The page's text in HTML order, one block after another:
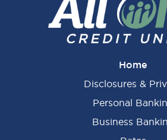
Home
Disclosures &
Personal
Business